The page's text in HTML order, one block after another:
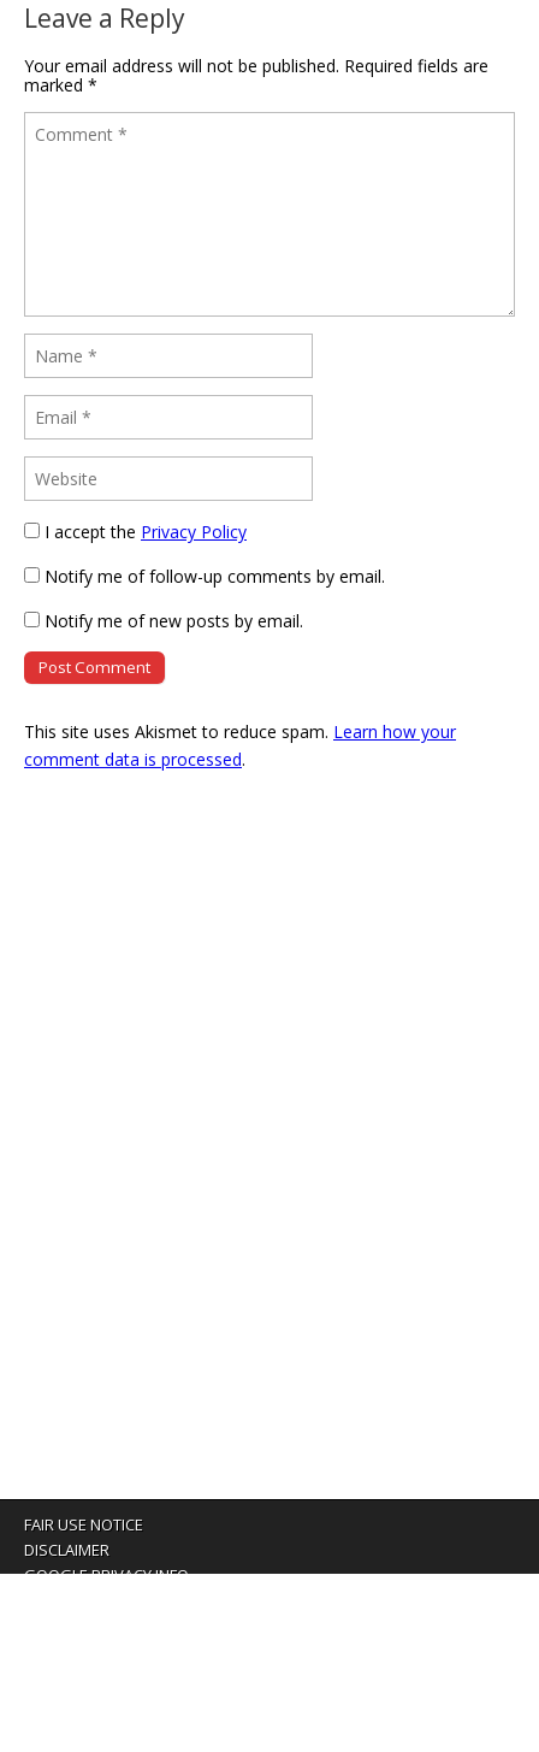
Leave a Reply
Your email address will not be published. Required fields are
marked *
I accept the Privacy Policy
Notify me of follow-up comments by email.
Notify me of new posts by email.
This site uses Akismet to reduce spam. Learn how your
comment data is processed.
FAIR USE NOTICE
DISCLAIMER
GOOGLE PRIVACY INFO